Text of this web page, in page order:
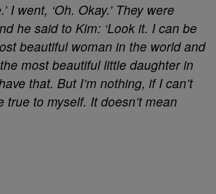
I went, ‘Oh. Okay.’ They were
he said to Kim: ‘Look it. I can be
beautiful woman in the world and
most beautiful little daughter in
that. But I’m nothing, if I can’t
true to myself. It doesn’t mean